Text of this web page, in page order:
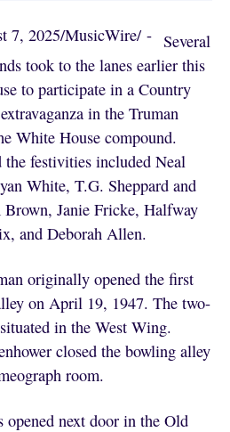
7, 2025/MusicWire/ - Several
took to the lanes earlier this
to participate in a Country
in the Truman
White House compound.
the festivities included Neal
White, T.G. Sheppard and
Janie Fricke, Halfway
and Deborah Allen.
originally opened the first
on April 19, 1947. The two-
in the West Wing.
closed the bowling alley
room.
opened next door in the Old